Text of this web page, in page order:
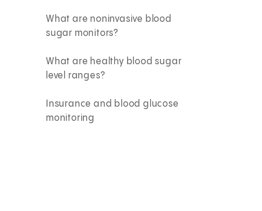
What are noninvasive blood
sugar monitors?
What are healthy blood sugar
level ranges?
Insurance and blood glucose
monitoring